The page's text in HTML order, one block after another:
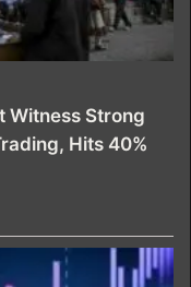
Witness Strong
Hits 40%